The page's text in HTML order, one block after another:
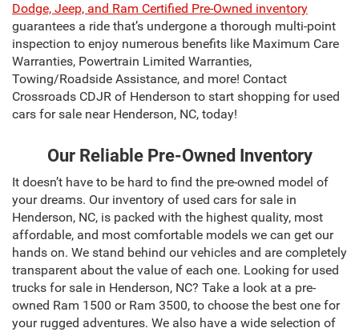
Dodge, Jeep, and Ram Certified Pre-Owned inventory
guarantees a ride that’s undergone a thorough multi-point
inspection to enjoy numerous benefits like Maximum Care
Warranties, Powertrain Limited Warranties,
Towing/Roadside Assistance, and more! Contact
Crossroads CDJR of Henderson to start shopping for used
cars for sale near Henderson, NC, today!
Our Reliable Pre-Owned Inventory
It doesn’t have to be hard to find the pre-owned model of
your dreams. Our inventory of used cars for sale in
Henderson, NC, is packed with the highest quality, most
affordable, and most comfortable models we can get our
hands on. We stand behind our vehicles and are completely
transparent about the value of each one. Looking for used
trucks for sale in Henderson, NC? Take a look at a pre-
owned Ram 1500 or Ram 3500, to choose the best one for
your rugged adventures. We also have a wide selection of